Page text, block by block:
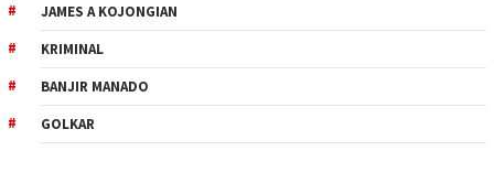
JAMES A KOJONGIAN
KRIMINAL
BANJIR MANADO
GOLKAR